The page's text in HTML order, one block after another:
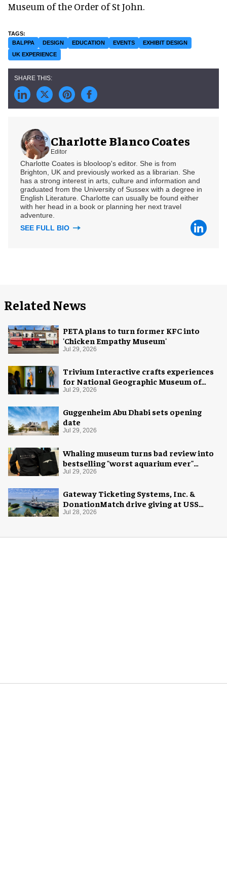
Museum of the Order of St John.
BALPPA DESIGN EDUCATION EVENTS
EXHIBIT DESIGN
UK EXPERIENCE
Charlotte Blanco Coates
Editor
Charlotte Coates is blooloop's editor. She is from
Brighton, UK and previously worked as a librarian. She
has a strong interest in arts, culture and information and
graduated from the University of Sussex with a degree in
English Literature. Charlotte can usually be found either
with her head in a book or planning her next travel
adventure.
SEE FULL BIO
Related News
PETA plans to turn former KFC into
'Chicken Empathy Museum'
Jul 29, 2026
Trivium Interactive crafts experiences
for National Geographic Museum of
Exploration
Jul 29, 2026
Guggenheim Abu Dhabi sets opening
date
Jul 29, 2026
Whaling museum turns bad review into
bestselling "worst aquarium ever"
merch
Jul 29, 2026
Gateway Ticketing Systems, Inc. &
DonationMatch drive giving at USS
Midway Museum
Jul 28, 2026